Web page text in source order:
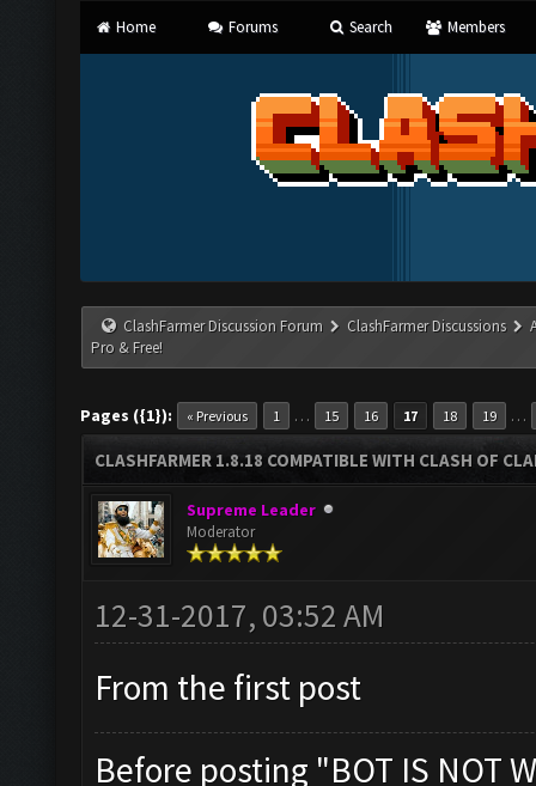
Home Forums Search Members
ClashFarmer Discussion Forum ClashFarmer Discussions
Pro & Free!
Pages ({1}): « Previous 1 … 15 16 17 18 19 …
CLASHFARMER 1.8.18 COMPATIBLE WITH CLASH OF
Supreme Leader
Moderator
12-31-2017, 03:52 AM
From the first post
Before posting "BOT IS NOT